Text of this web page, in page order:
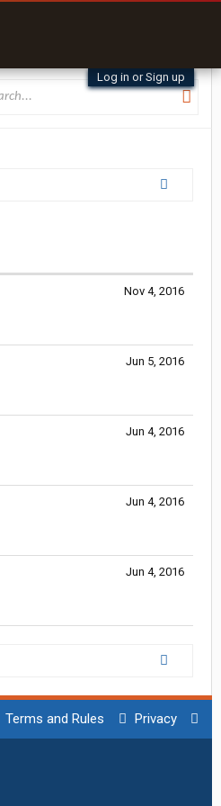
Log in or Sign up
Nov 4, 2016
Jun 5, 2016
Jun 4, 2016
Jun 4, 2016
Jun 4, 2016
Terms and Rules Privacy